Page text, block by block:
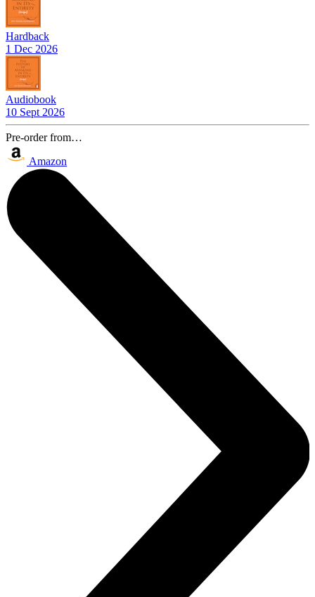
Hardback
1 Dec 2026
Audiobook
10 Sept 2026
Pre-order from…
Amazon